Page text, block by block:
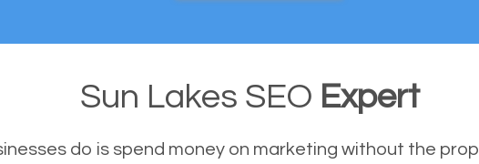
Sun Lakes SEO Expert
do is spend money on marketing without the